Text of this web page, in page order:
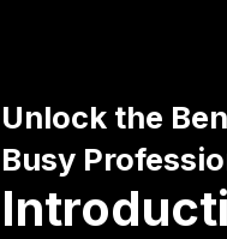
Unlock the
Busy